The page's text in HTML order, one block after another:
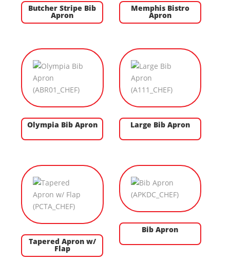
Butcher Stripe Bib
Apron
Memphis Bistro
Apron
Olympia Bib Apron Large Bib Apron
Tapered Apron w/
Flap
Bib Apron